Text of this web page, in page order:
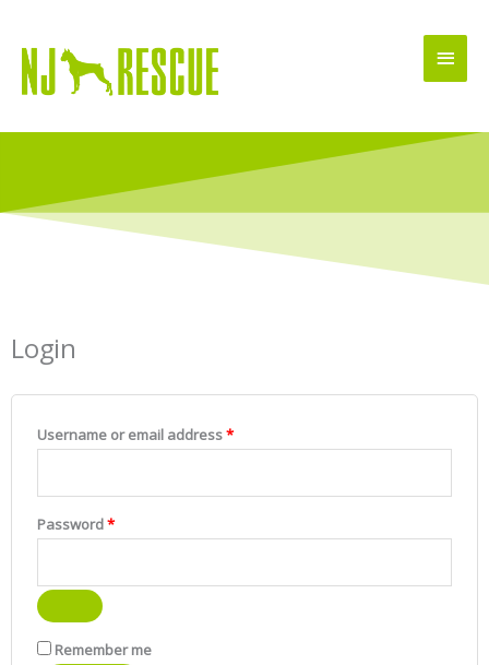
content
Login
Username or email address*
Password*
Remember me